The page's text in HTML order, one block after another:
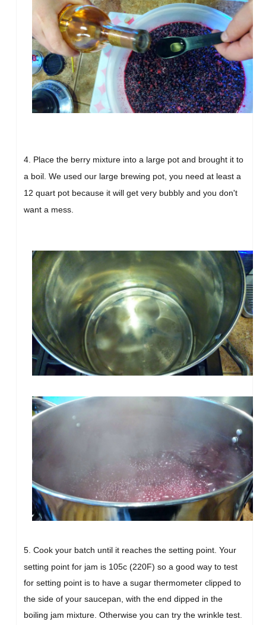
4. Place the berry mixture into a large pot and brought it to
a boil. We used our large brewing pot, you need at least a
12 quart pot because it will get very bubbly and you don't
want a mess.
5. Cook your batch until it reaches the setting point.Your
setting point for jam is 105c (220F) so a good way to test
for setting point is to have a sugar thermometer clipped to
the side of your saucepan, with the end dipped in the
boiling jam mixture. Otherwise you can try the wrinkle test.